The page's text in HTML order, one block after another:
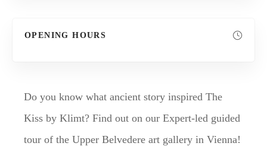
OPENING HOURS
Do you know what ancient story inspired The
Kiss by Klimt? Find out on our Expert-led guided
tour of the Upper Belvedere art gallery in Vienna!